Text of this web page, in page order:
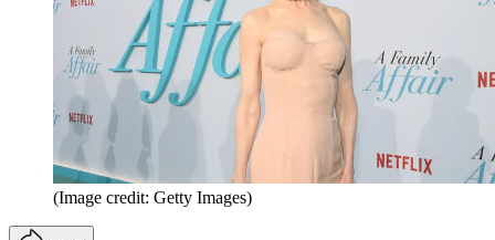
(Image credit: Getty Images)